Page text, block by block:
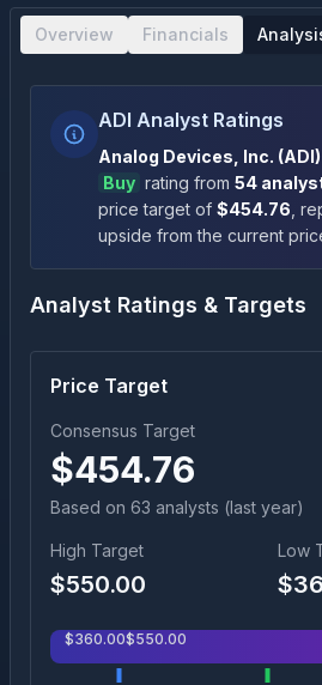
Overview Financials
ADI Analyst Ratings
Analog Devices, Inc. (ADI)
Buy rating from 54
price target of $454.76 ,
upside from the current
Analyst Ratings & Targets
Price Target
Consensus Target
$454.76
Based on 63 analysts (last year)
High Target
$550.00
Low
$
$360.00$550.00